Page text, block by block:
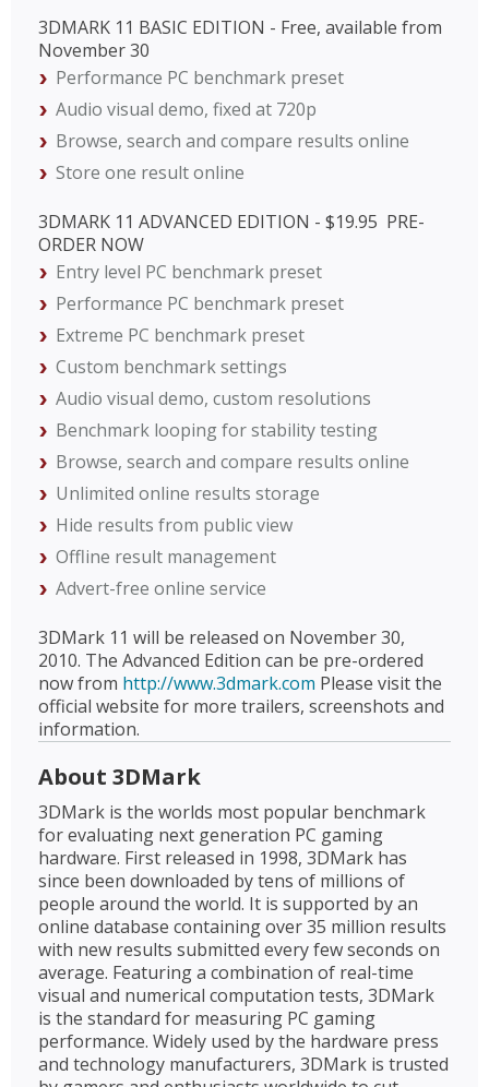
3DMARK 11 BASIC EDITION - Free, available from
November 30
Performance PC benchmark preset
Audio visual demo, fixed at 720p
Browse, search and compare results online
Store one result online
3DMARK 11 ADVANCED EDITION - $19.95  PRE-
ORDER NOW
Entry level PC benchmark preset
Performance PC benchmark preset
Extreme PC benchmark preset
Custom benchmark settings
Audio visual demo, custom resolutions
Benchmark looping for stability testing
Browse, search and compare results online
Unlimited online results storage
Hide results from public view
Offline result management
Advert-free online service
3DMark 11 will be released on November 30,
2010. The Advanced Edition can be pre-ordered
now from http://www.3dmark.com Please visit the
official website for more trailers, screenshots and
information.
About 3DMark
3DMark is the worlds most popular benchmark
for evaluating next generation PC gaming
hardware. First released in 1998, 3DMark has
since been downloaded by tens of millions of
people around the world. It is supported by an
online database containing over 35 million results
with new results submitted every few seconds on
average. Featuring a combination of real-time
visual and numerical computation tests, 3DMark
is the standard for measuring PC gaming
performance. Widely used by the hardware press
and technology manufacturers, 3DMark is trusted